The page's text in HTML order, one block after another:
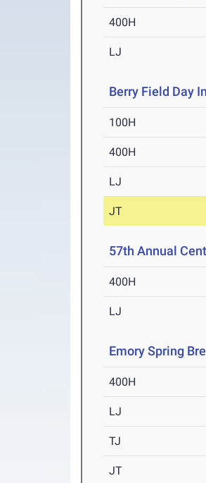
400H
LJ
Berry Field Day
100H
400H
LJ
JT
57th Annual
400H
LJ
Emory Spring
400H
LJ
TJ
JT